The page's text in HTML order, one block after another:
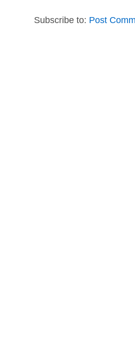
Subscribe to: Post